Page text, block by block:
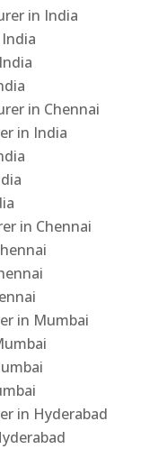
in India
in Chennai
in India
in Chennai
in Mumbai
in Hyderabad